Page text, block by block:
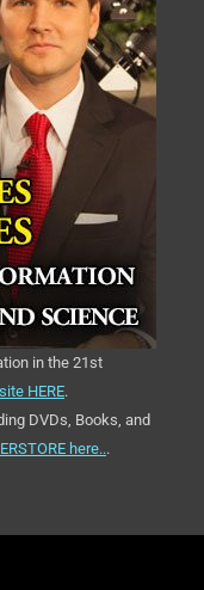
in the 21st
HERE.
DVDs, Books, and
here...